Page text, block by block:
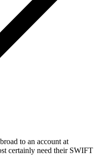
to an account at
certainly need their SWIFT